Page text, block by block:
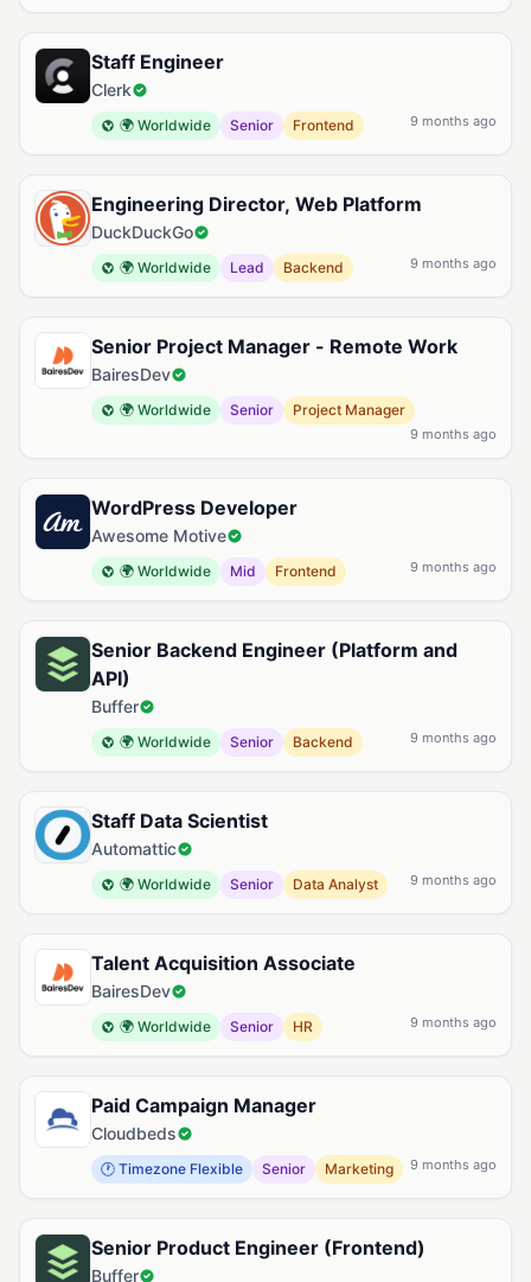
Staff Engineer
Clerk
🌍 Worldwide Senior Frontend 9 months ago
Engineering Director, Web Platform
DuckDuckGo
🌍 Worldwide Lead Backend 9 months ago
Senior Project Manager - Remote Work
BairesDev
🌍 Worldwide Senior Project Manager
9 months ago
WordPress Developer
Awesome Motive
🌍 Worldwide Mid Frontend 9 months ago
Senior Backend Engineer (Platform and
API)
Buffer
🌍 Worldwide Senior Backend 9 months ago
Staff Data Scientist
Automattic
🌍 Worldwide Senior Data Analyst 9 months ago
Talent Acquisition Associate
BairesDev
🌍 Worldwide Senior HR 9 months ago
Paid Campaign Manager
Cloudbeds
🕐 Timezone Flexible Senior Marketing 9 months ago
Senior Product Engineer (Frontend)
Buffer